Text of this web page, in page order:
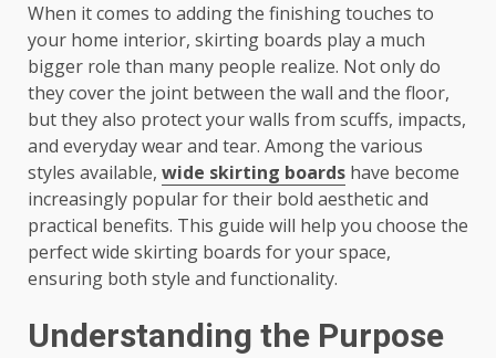
When it comes to adding the finishing touches to
your home interior, skirting boards play a much
bigger role than many people realize. Not only do
they cover the joint between the wall and the floor,
but they also protect your walls from scuffs, impacts,
and everyday wear and tear. Among the various
styles available, wide skirting boards have become
increasingly popular for their bold aesthetic and
practical benefits. This guide will help you choose the
perfect wide skirting boards for your space,
ensuring both style and functionality.
Understanding the Purpose